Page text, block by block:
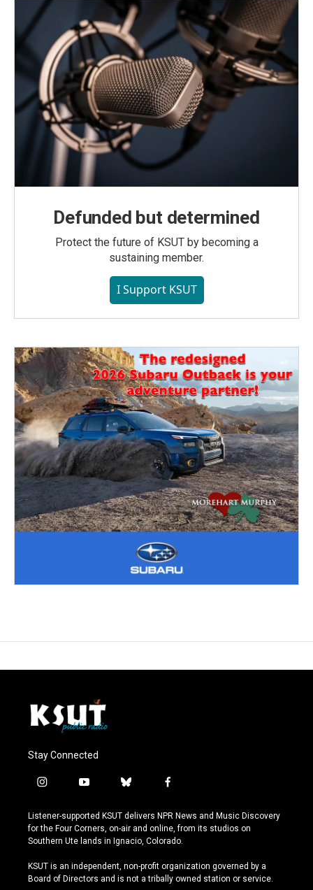
Defunded but determined
Protect the future of KSUT by becoming a
sustaining member.
I Support KSUT
Stay Connected
i
s
t
a
r
a
y
u
t
u
e
b
u
e
s
y
f
c
e
b
o
k
Listener-supported KSUT delivers NPR News and Music Discovery
for the Four Corners, on-air and online, from its studios on
Southern Ute lands in Ignacio, Colorado.
KSUT is an independent, non-profit organization governed by a
Board of Directors and is not a tribally owned station or service.